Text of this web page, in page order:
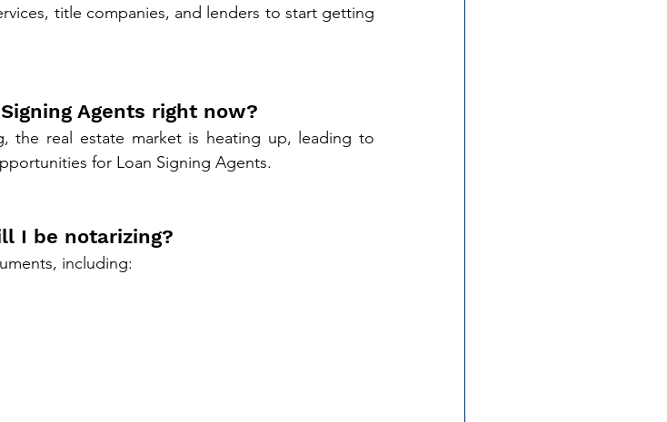
title companies, and lenders to start getting
Agents right now?
the real estate market is heating up, leading to
for Loan Signing Agents.
I be notarizing?
including: